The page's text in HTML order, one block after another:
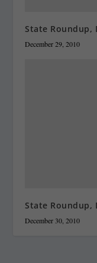
State Roundup,
December 29, 2010
State Roundup,
December 30, 2010